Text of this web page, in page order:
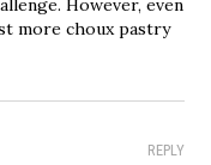
more choux pastry
REPLY